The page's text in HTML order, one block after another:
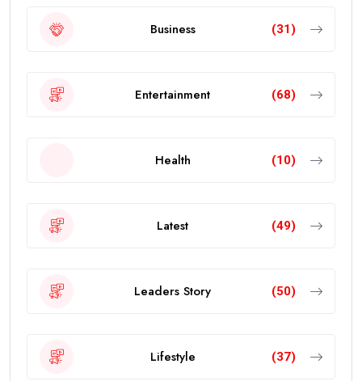
Business (31)
Entertainment (68)
Health (10)
Latest (49)
Leaders Story (50)
Lifestyle (37)